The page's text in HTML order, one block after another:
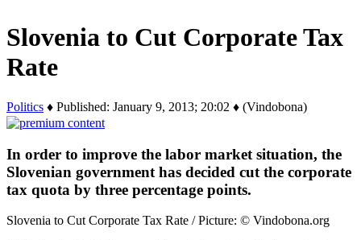
Slovenia to Cut Corporate Tax
Rate
Politics ♦ Published: January 9, 2013; 20:02 ♦ (Vindobona)
In order to improve the labor market situation, the
Slovenian government has decided cut the corporate
tax quota by three percentage points.
Slovenia to Cut Corporate Tax Rate / Picture: © Vindobona.org